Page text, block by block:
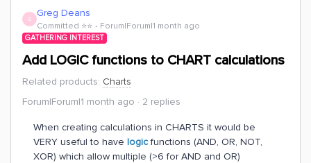
G Greg Deans
Committed ⭐️⭐️ Forum|Forum|1 month ago
GATHERING INTEREST
Add LOGIC functions to CHART calculations
Related products: Charts
Forum|Forum|1 month ago
2 replies
When creating calculations in CHARTS it would be
VERY useful to have logicfunctions (AND, OR, NOT,
XOR) which allow multiple (>6 for AND and OR)